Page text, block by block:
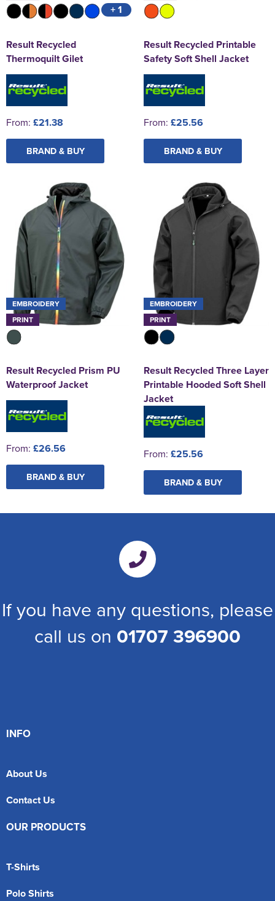
+ 1
Result Recycled
Thermoquilt Gilet
From: £21.38
BRAND & BUY
Result Recycled Printable
Safety Soft Shell Jacket
From: £25.56
BRAND & BUY
EMBROIDERY
PRINT
Result Recycled Prism PU
Waterproof Jacket
From: £26.56
BRAND & BUY
EMBROIDERY
PRINT
Result Recycled Three Layer
Printable Hooded Soft Shell
Jacket
From: £25.56
BRAND & BUY
If you have any questions, please
call us on 01707 396900
INFO
About Us
Contact Us
OUR PRODUCTS
T-Shirts
Polo Shirts